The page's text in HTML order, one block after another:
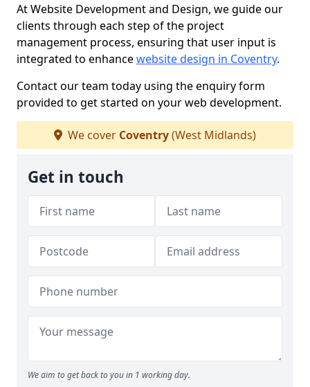
At Website Development and Design, we guide our
clients through each step of the project
management process, ensuring that user input is
integrated to enhancewebsite design in Coventry.
Contact our team today using the enquiry form
provided to get started on your web development.
We cover Coventry(West Midlands)
Get in touch
We aim to get back to you in 1 working day.